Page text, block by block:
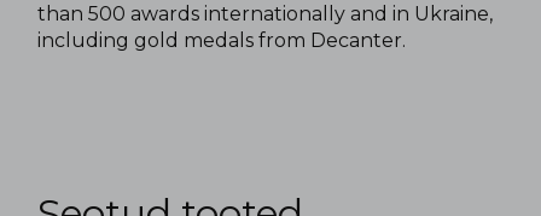
than 500 awards internationally and in Ukraine,
including gold medals from Decanter.